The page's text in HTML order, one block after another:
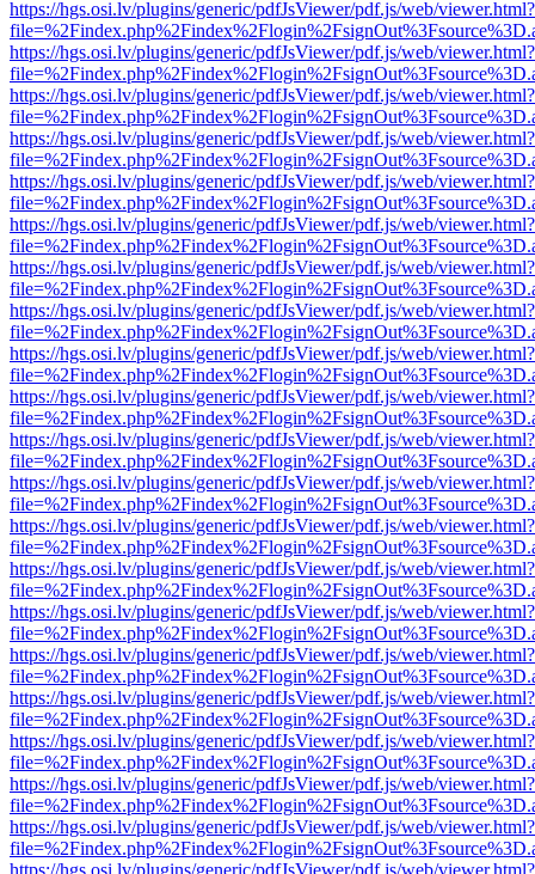
https://hgs.osi.lv/plugins/generic/pdfJsViewer/pdf.js/web/viewer.html?
https://hgs.osi.lv/plugins/generic/pdfJsViewer/pdf.js/web/viewer.html?
https://hgs.osi.lv/plugins/generic/pdfJsViewer/pdf.js/web/viewer.html?
https://hgs.osi.lv/plugins/generic/pdfJsViewer/pdf.js/web/viewer.html?
https://hgs.osi.lv/plugins/generic/pdfJsViewer/pdf.js/web/viewer.html?
https://hgs.osi.lv/plugins/generic/pdfJsViewer/pdf.js/web/viewer.html?
https://hgs.osi.lv/plugins/generic/pdfJsViewer/pdf.js/web/viewer.html?
https://hgs.osi.lv/plugins/generic/pdfJsViewer/pdf.js/web/viewer.html?
https://hgs.osi.lv/plugins/generic/pdfJsViewer/pdf.js/web/viewer.html?
https://hgs.osi.lv/plugins/generic/pdfJsViewer/pdf.js/web/viewer.html?
https://hgs.osi.lv/plugins/generic/pdfJsViewer/pdf.js/web/viewer.html?
https://hgs.osi.lv/plugins/generic/pdfJsViewer/pdf.js/web/viewer.html?
https://hgs.osi.lv/plugins/generic/pdfJsViewer/pdf.js/web/viewer.html?
https://hgs.osi.lv/plugins/generic/pdfJsViewer/pdf.js/web/viewer.html?
https://hgs.osi.lv/plugins/generic/pdfJsViewer/pdf.js/web/viewer.html?
https://hgs.osi.lv/plugins/generic/pdfJsViewer/pdf.js/web/viewer.html?
https://hgs.osi.lv/plugins/generic/pdfJsViewer/pdf.js/web/viewer.html?
https://hgs.osi.lv/plugins/generic/pdfJsViewer/pdf.js/web/viewer.html?
https://hgs.osi.lv/plugins/generic/pdfJsViewer/pdf.js/web/viewer.html?
https://hgs.osi.lv/plugins/generic/pdfJsViewer/pdf.js/web/viewer.html?
https://hgs.osi.lv/plugins/generic/pdfJsViewer/pdf.js/web/viewer.html?